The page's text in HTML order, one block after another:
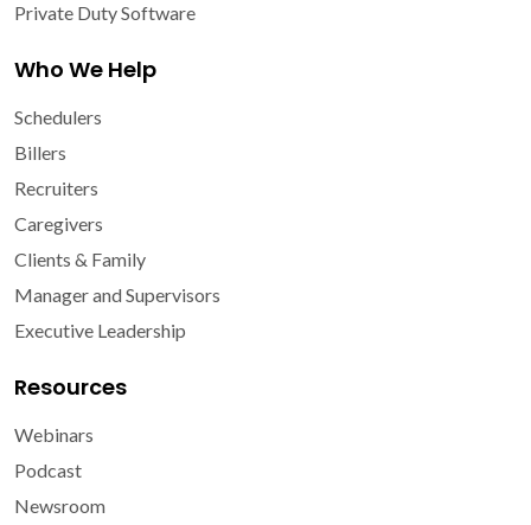
Private Duty Software
Who We Help
Schedulers
Billers
Recruiters
Caregivers
Clients & Family
Manager and Supervisors
Executive Leadership
Resources
Webinars
Podcast
Newsroom